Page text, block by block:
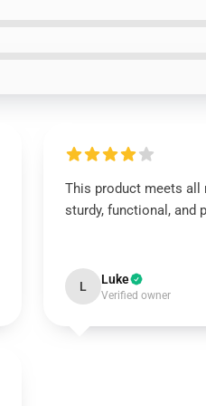
This product meets all
sturdy, functional, and
L Luke
Verified owner